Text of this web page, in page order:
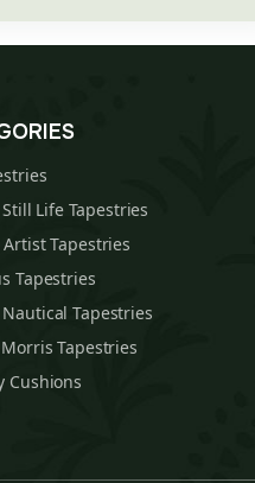
Life Tapestries
Artist Tapestries
Tapestries
Tapestries
Tapestries
Cushions